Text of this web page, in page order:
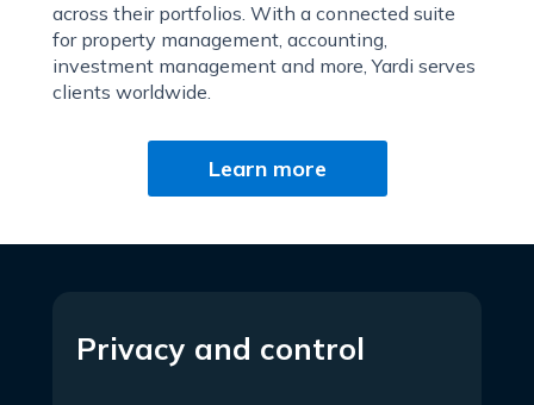
across their portfolios. With a connected suite
for property management, accounting,
investment management and more, Yardi serves
clients worldwide.
Learn more
Privacy and control